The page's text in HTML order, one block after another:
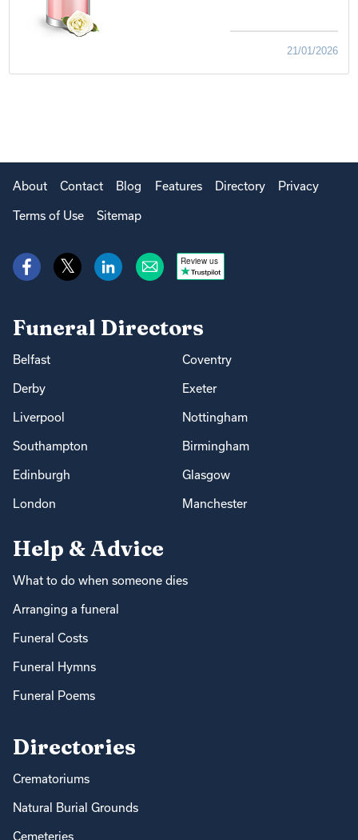
21/01/2026
About Contact Blog Features Directory Privacy
Terms of Use Sitemap
Review us
Funeral Directors
Belfast Coventry
Derby Exeter
Liverpool Nottingham
Southampton Birmingham
Edinburgh Glasgow
London Manchester
Help & Advice
What to do when someone dies
Arranging a funeral
Funeral Costs
Funeral Hymns
Funeral Poems
Directories
Crematoriums
Natural Burial Grounds
Cemeteries